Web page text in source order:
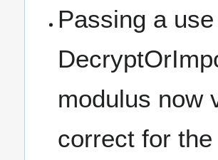
Passing a
modulus now
correct for